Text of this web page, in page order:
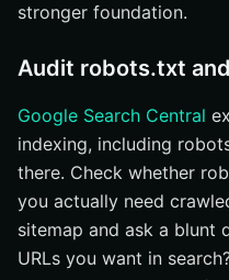
stronger foundation.
Audit robots.txt
Google Search Central
indexing, including
there. Check whether
you actually need
sitemap and ask a blunt
URLs you want in